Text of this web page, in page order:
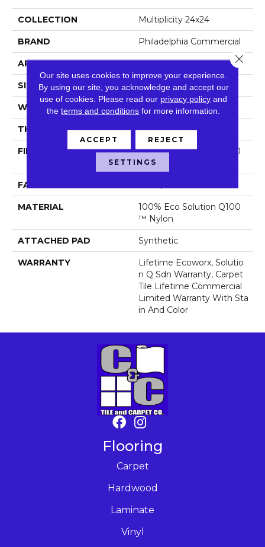
COLLECTION Multiplicity 24x24
BRAND Philadelphia Commercial
APPLICATION Commercial
SIZE 24 In
WIDTH 24 In
THICKNESS 0.089 In
FIBER
100% Eco Solution Q100
™ Nylon
FACE WEIGHT
MATERIAL
100% Eco Solution Q100
™ Nylon
ATTACHED PAD Synthetic
WARRANTY
Lifetime Ecoworx, Solutio
N Q Sdn Warranty, Carpet
Tile Lifetime Commercial
Limited Warranty With Sta
In And Color
Flooring
Carpet
Hardwood
Laminate
Vinyl
Our site uses cookies to improve your experience.
By using our site, you acknowledge and accept our
use of cookies. Please read our privacy policy and
theterms and conditions for more information.
ACCEPT REJECT
SETTINGS
Close